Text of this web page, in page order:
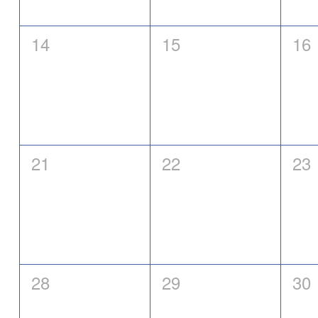
0
14
0
15
0
16
0
21
0
22
0
23
0
28
0
29
0
30